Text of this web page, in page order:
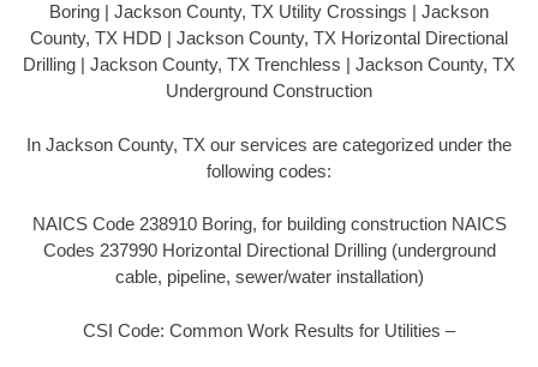
Boring | Jackson County, TX Utility Crossings | Jackson
County, TX HDD | Jackson County, TX Horizontal Directional
Drilling | Jackson County, TX Trenchless | Jackson County, TX
Underground Construction
In Jackson County, TX our services are categorized under the
following codes:
NAICS Code 238910 Boring, for building construction NAICS
Codes 237990 Horizontal Directional Drilling (underground
cable, pipeline, sewer/water installation)
CSI Code: Common Work Results for Utilities –